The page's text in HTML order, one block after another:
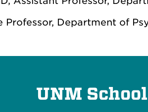
Professor, Department of
UNM